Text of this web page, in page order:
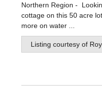
Northern Region -
cottage on this 50 acre
more on water ...
Listing courtesy of